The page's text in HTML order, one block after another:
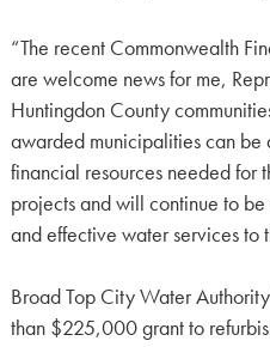
“The recent Commonwealth
are welcome news for me,
Huntingdon County
awarded municipalities can be
financial resources needed for
projects and will continue to
and effective water services to
Broad Top City Water
than $225,000 grant to